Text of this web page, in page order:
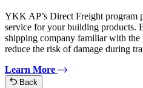
YKK AP’s Direct Freight program
service for your building products.
shipping company familiar with the
reduce the risk of damage during
Learn More
Back